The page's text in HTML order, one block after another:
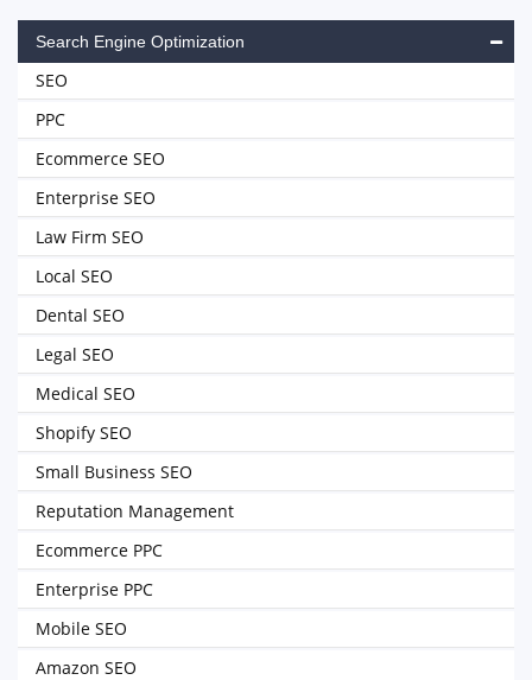
Search Engine Optimization
SEO
PPC
Ecommerce SEO
Enterprise SEO
Law Firm SEO
Local SEO
Dental SEO
Legal SEO
Medical SEO
Shopify SEO
Small Business SEO
Reputation Management
Ecommerce PPC
Enterprise PPC
Mobile SEO
Amazon SEO